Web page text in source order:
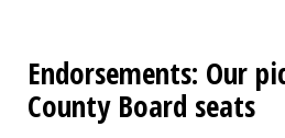
OPINION
Endorsements: Our
County Board seats